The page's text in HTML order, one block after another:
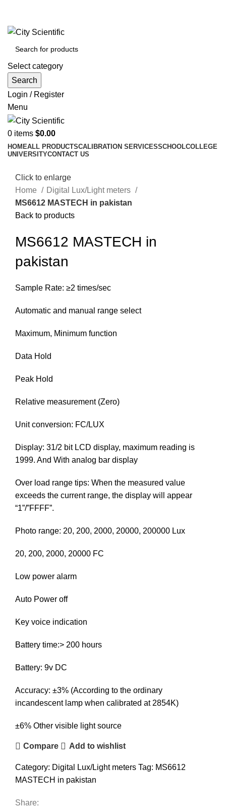
Select category
Search
Login / Register
Menu
0 items $0.00
HOMEALL PRODUCTSCALIBRATION SERVICESSCHOOLCOLLEGE
UNIVERSITYCONTACT US
Click to enlarge
Home
Digital Lux/Light meters
MS6612 MASTECH in pakistan
Back to products
MS6612 MASTECH in
pakistan
Sample Rate: ≥2 times/sec
Automatic and manual range select
Maximum, Minimum function
Data Hold
Peak Hold
Relative measurement (Zero)
Unit conversion: FC/LUX
Display: 31/2 bit LCD display, maximum reading is
1999. And With analog bar display
Over load range tips: When the measured value
exceeds the current range, the display will appear
“1”/”FFFF”.
Photo range: 20, 200, 2000, 20000, 200000 Lux
20, 200, 2000, 20000 FC
Low power alarm
Auto Power off
Key voice indication
Battery time:> 200 hours
Battery: 9v DC
Accuracy: ±3% (According to the ordinary
incandescent lamp when calibrated at 2854K)
±6% Other visible light source
Compare Add to wishlist
Category: Digital Lux/Light meters Tag: MS6612
MASTECH in pakistan
Share: